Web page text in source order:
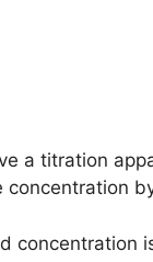
a titration
concentration
concentration